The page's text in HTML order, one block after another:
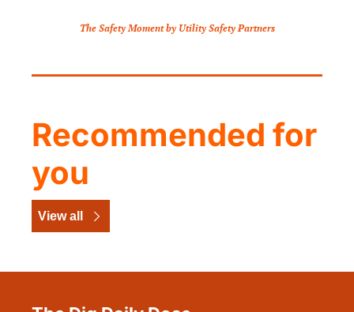
The Safety Moment by Utility Safety Partners
Recommended for
you
View all